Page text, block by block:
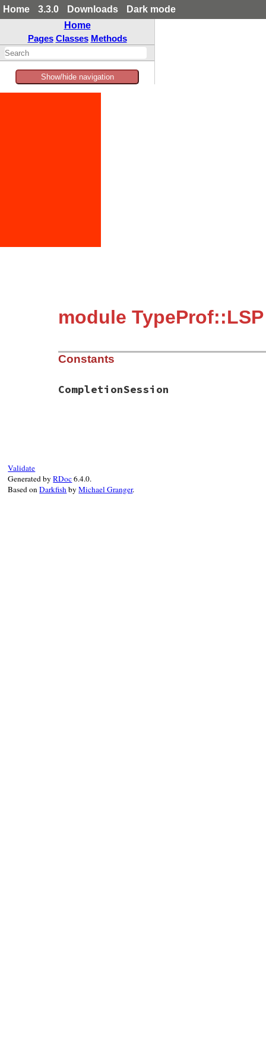
Home 3.3.0 Downloads
Dark mode
Home
Pages Classes Methods
Show/hide navigation
module TypeProf::LSP
Constants
CompletionSession
Validate
Generated byRDoc6.4.0.
Based onDarkfishbyMichael Granger.